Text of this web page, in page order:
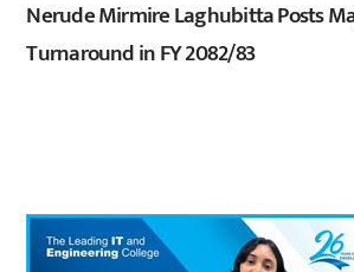
Nerude Mirmire Laghubitta Posts
Turnaround in FY 2082/83